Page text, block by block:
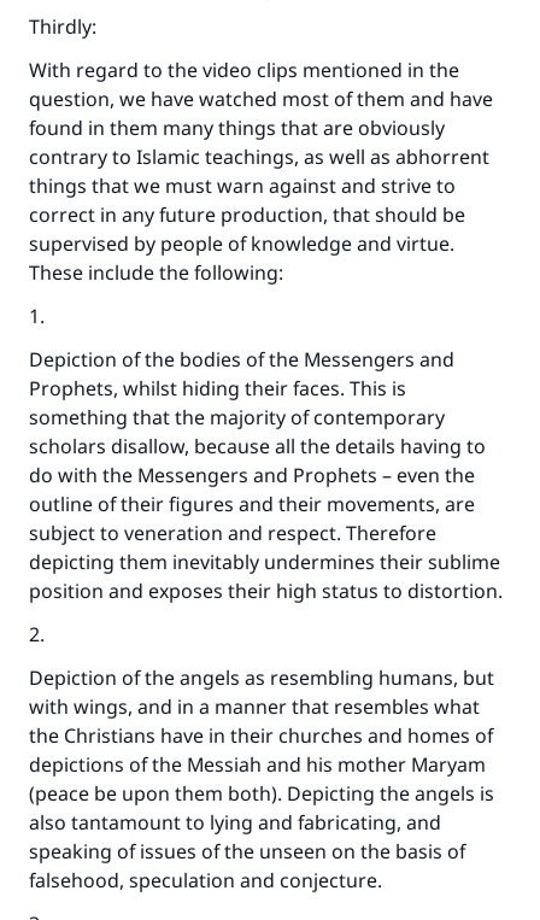
Thirdly:
With regard to the video clips mentioned in the
question, we have watched most of them and have
found in them many things that are obviously
contrary to Islamic teachings, as well as abhorrent
things that we must warn against and strive to
correct in any future production, that should be
supervised by people of knowledge and virtue.
These include the following:
1.
Depiction of the bodies of the Messengers and
Prophets, whilst hiding their faces. This is
something that the majority of contemporary
scholars disallow, because all the details having to
do with the Messengers and Prophets – even the
outline of their figures and their movements, are
subject to veneration and respect. Therefore
depicting them inevitably undermines their sublime
position and exposes their high status to distortion.
2.
Depiction of the angels as resembling humans, but
with wings, and in a manner that resembles what
the Christians have in their churches and homes of
depictions of the Messiah and his mother Maryam
(peace be upon them both). Depicting the angels is
also tantamount to lying and fabricating, and
speaking of issues of the unseen on the basis of
falsehood, speculation and conjecture.
Make an impact on millions of lives
with your contribution today
The Prophet (ﷺ) said:
"A person who leads others to doing what is
good will earn the same reward as those who
do it."
(MUSLIM, 1893)
Support IslamQA